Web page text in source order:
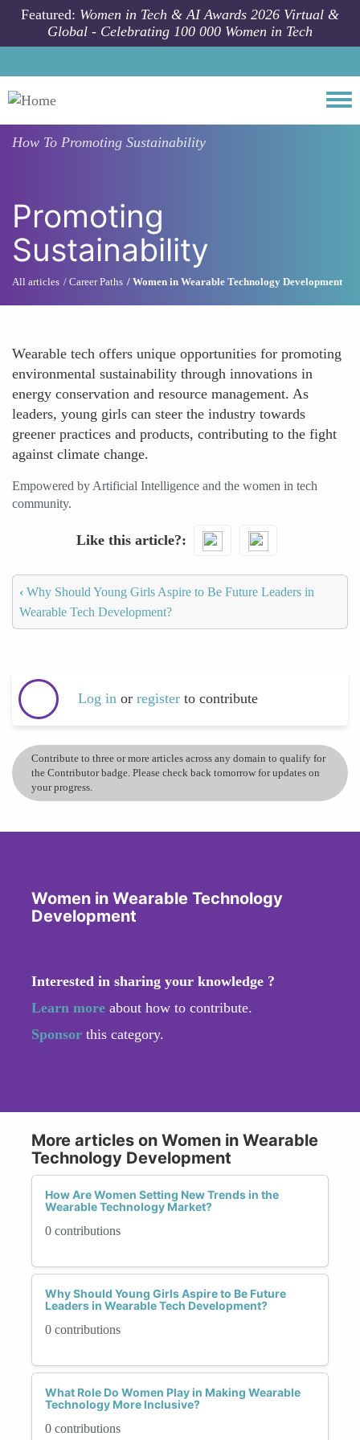
Skip to main content
Featured: Women in Tech & AI Awards 2026 Virtual &
Global - Celebrating 100 000 Women in Tech
How To Promoting Sustainability
Promoting
Sustainability
All articles Career Paths Women in Wearable Technology Development
Wearable tech offers unique opportunities for promoting
environmental sustainability through innovations in
energy conservation and resource management. As
leaders, young girls can steer the industry towards
greener practices and products, contributing to the fight
against climate change.
Empowered by Artificial Intelligence and the women in tech
community.
Like this article?
‹ Why Should Young Girls Aspire to Be Future Leaders in
Wearable Tech Development?
Log in or register to contribute
Contribute to three or more articles across any domain to qualify for
the Contributor badge. Please check back tomorrow for updates on
your progress.
Women in Wearable Technology
Development
Interested in sharing your knowledge ?
Learn more about how to contribute.
Sponsor this category.
More articles on Women in Wearable
Technology Development
How Are Women Setting New Trends in the
Wearable Technology Market?
0 contributions
Why Should Young Girls Aspire to Be Future
Leaders in Wearable Tech Development?
0 contributions
What Role Do Women Play in Making Wearable
Technology More Inclusive?
0 contributions